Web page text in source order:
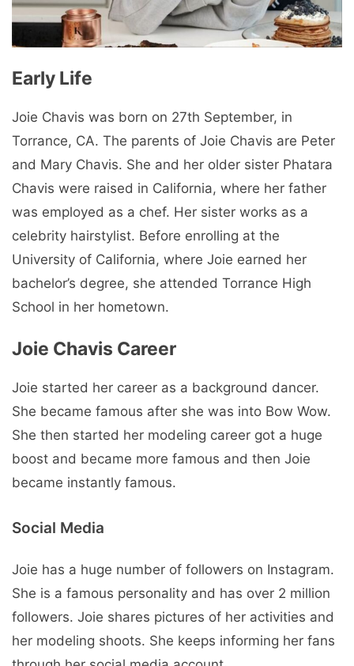
Early Life
Joie Chavis was born on 27th September, in
Torrance, CA. The parents of Joie Chavis are Peter
and Mary Chavis. She and her older sister Phatara
Chavis were raised in California, where her father
was employed as a chef. Her sister works as a
celebrity hairstylist. Before enrolling at the
University of California, where Joie earned her
bachelor’s degree, she attended Torrance High
School in her hometown.
Joie Chavis Career
Joie started her career as a background dancer.
She became famous after she was into Bow Wow.
She then started her modeling career got a huge
boost and became more famous and then Joie
became instantly famous.
Social Media
Joie has a huge number of followers on Instagram.
She is a famous personality and has over 2 million
followers. Joie shares pictures of her activities and
her modeling shoots. She keeps informing her fans